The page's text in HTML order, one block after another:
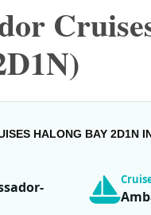
HALONG BAY 2D1N